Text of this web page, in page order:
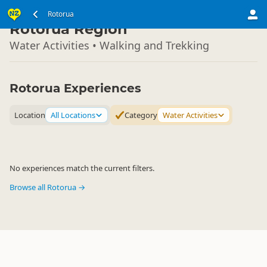
Rotorua
North Island ▷
Rotorua Region
Water Activities • Walking and Trekking
Rotorua Experiences
Location All Locations Category Water Activities
No experiences match the current filters.
Browse all Rotorua →